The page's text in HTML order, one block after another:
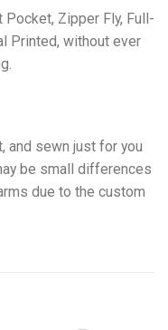
Zipper Fly, Full-
Printed, without ever
and sewn just for you
be small differences
due to the custom